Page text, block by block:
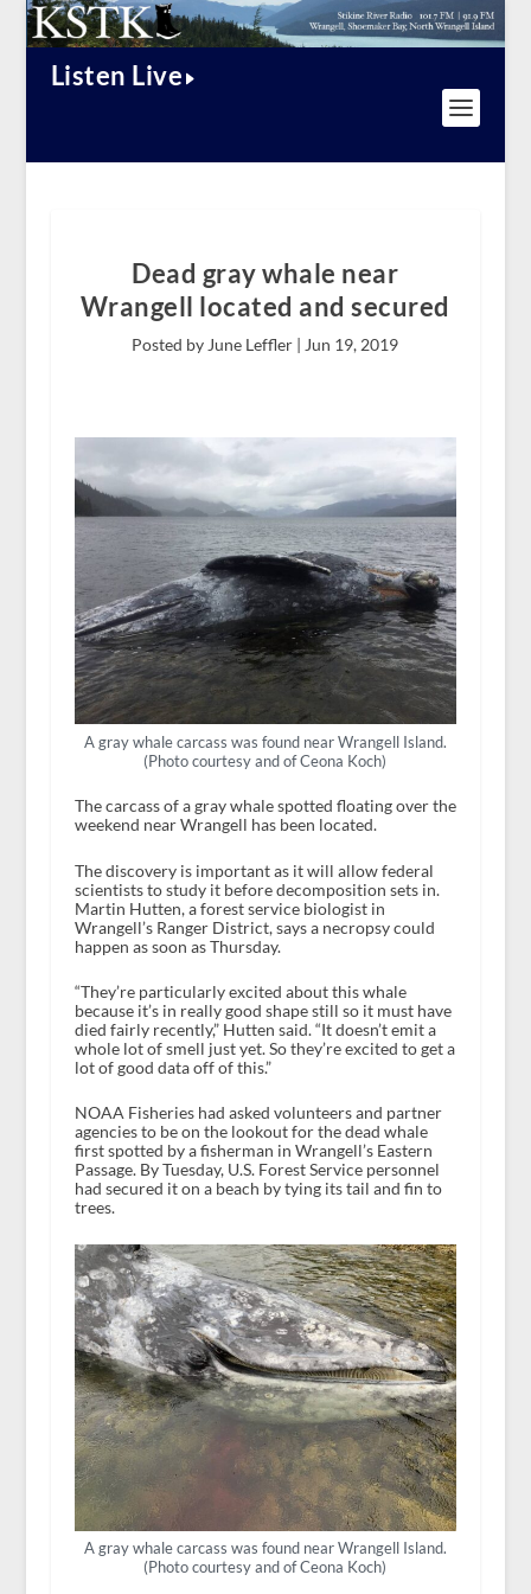
Listen Live
Dead gray whale near
Wrangell located and secured
Posted by June Leffler | Jun 19, 2019
A gray whale carcass was found near Wrangell Island.
(Photo courtesy and of Ceona Koch)
The carcass of a gray whale spotted floating over the
weekend near Wrangell has been located.
The discovery is important as it will allow federal
scientists to study it before decomposition sets in.
Martin Hutten, a forest service biologist in
Wrangell’s Ranger District, says a necropsy could
happen as soon as Thursday.
“They’re particularly excited about this whale
because it’s in really good shape still so it must have
died fairly recently,” Hutten said. “It doesn’t emit a
whole lot of smell just yet. So they’re excited to get a
lot of good data off of this.”
NOAA Fisheries had asked volunteers and partner
agencies to be on the lookout for the dead whale
first spotted by a fisherman in Wrangell’s Eastern
Passage. By Tuesday, U.S. Forest Service personnel
had secured it on a beach by tying its tail and fin to
trees.
A gray whale carcass was found near Wrangell Island.
(Photo courtesy and of Ceona Koch)